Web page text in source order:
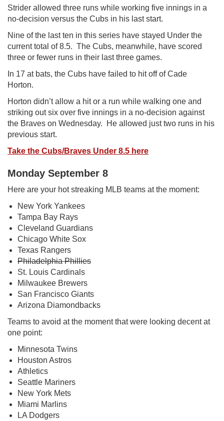
Strider allowed three runs while working five innings in a
no-decision versus the Cubs in his last start.
Nine of the last ten in this series have stayed Under the
current total of 8.5. The Cubs, meanwhile, have scored
three or fewer runs in their last three games.
In 17 at bats, the Cubs have failed to hit off of Cade
Horton.
Horton didn’t allow a hit or a run while walking one and
striking out six over five innings in a no-decision against
the Braves on Wednesday. He allowed just two runs in his
previous start.
Take the Cubs/Braves Under 8.5 here
Monday September 8
Here are your hot streaking MLB teams at the moment:
New York Yankees
Tampa Bay Rays
Cleveland Guardians
Chicago White Sox
Texas Rangers
Philadelphia Phillies
St. Louis Cardinals
Milwaukee Brewers
San Francisco Giants
Arizona Diamondbacks
Teams to avoid at the moment that were looking decent at
one point:
Minnesota Twins
Houston Astros
Athletics
Seattle Mariners
New York Mets
Miami Marlins
LA Dodgers